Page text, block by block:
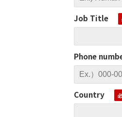
Job Title
Phone
Country